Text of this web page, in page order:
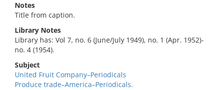
Notes
Title from caption.
Library Notes
Library has: Vol 7, no. 6 (June/July 1949), no. 1 (Apr. 1952)-
no. 4 (1954).
Subject
United Fruit Company–Periodicals
Produce trade–America–Periodicals.